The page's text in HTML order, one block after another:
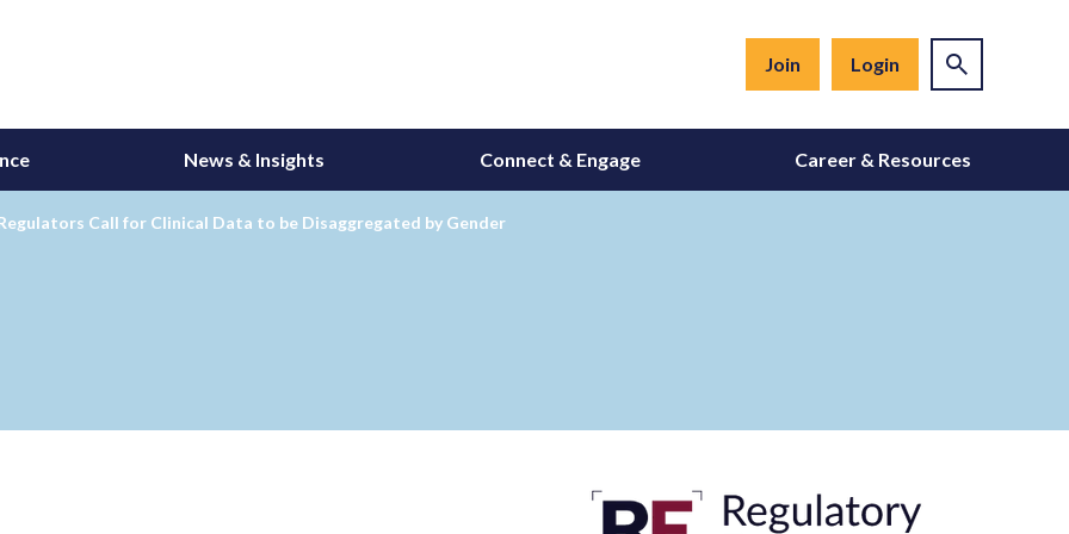
Join Login
News & Insights Connect & Engage Career & Resources
Call for Clinical Data to be Disaggregated by Gender